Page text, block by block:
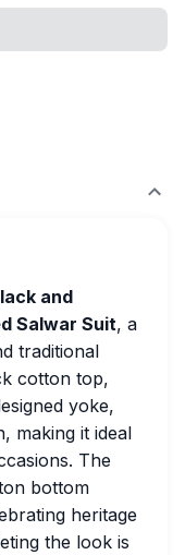
and
Salwar Suit, a
traditional
cotton top,
yoke,
making it ideal
The
bottom
heritage
the look is